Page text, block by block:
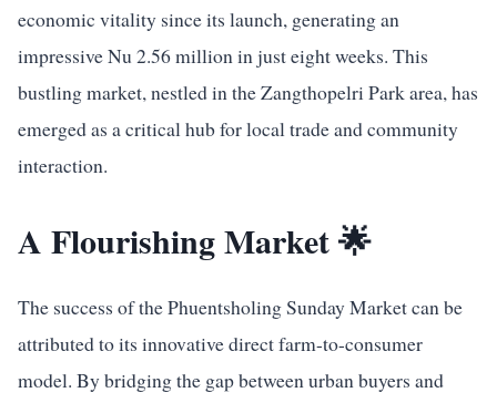
economic vitality since its launch, generating an
impressive Nu 2.56 million in just eight weeks. This
bustling market, nestled in the Zangthopelri Park area, has
emerged as a critical hub for local trade and community
interaction.
A Flourishing Market 🌟
The success of the Phuentsholing Sunday Market can be
attributed to its innovative direct farm-to-consumer
model. By bridging the gap between urban buyers and